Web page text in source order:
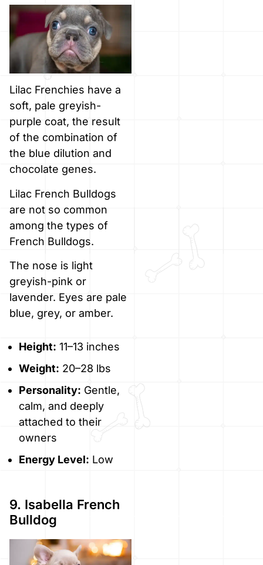
Lilac Frenchies have a
soft, pale greyish-
purple coat, the result
of the combination of
the blue dilution and
chocolate genes.
Lilac French Bulldogs
are not so common
among the types of
French Bulldogs.
The nose is light
greyish-pink or
lavender. Eyes are pale
blue, grey, or amber.
Height: 11–13 inches
Weight: 20–28 lbs
Personality: Gentle,
calm, and deeply
attached to their
owners
Energy Level: Low
9. Isabella French
Bulldog